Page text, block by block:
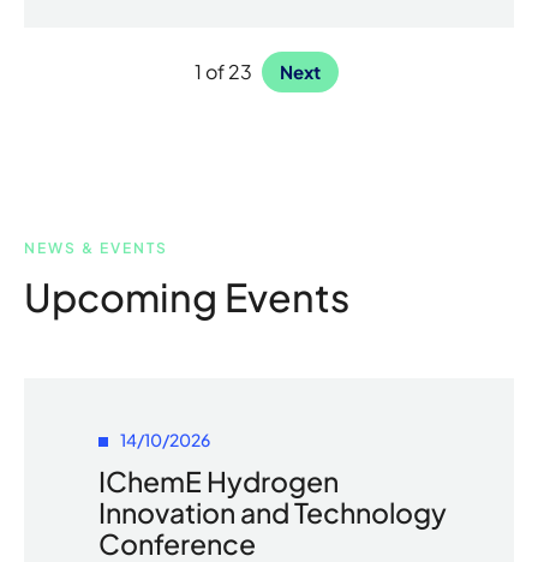
1 of 23 Next
NEWS & EVENTS
Upcoming Events
14/10/2026
IChemE Hydrogen
Innovation and Technology
Conference